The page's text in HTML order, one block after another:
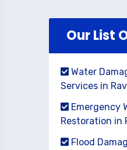
Our List
Water
Services in
Emergency
Restoration in
Flood